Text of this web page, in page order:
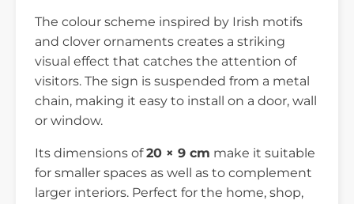
The colour scheme inspired by Irish motifs
and clover ornaments creates a striking
visual effect that catches the attention of
visitors. The sign is suspended from a metal
chain, making it easy to install on a door, wall
or window.
Its dimensions of20 × 9 cm make it suitable
for smaller spaces as well as to complement
larger interiors. Perfect for the home, shop,